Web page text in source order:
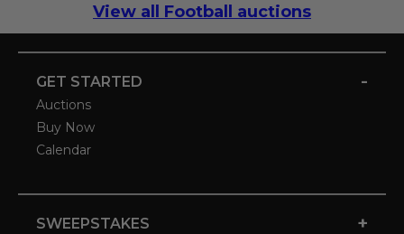
View all Football auctions
GET STARTED -
Auctions
Buy Now
Calendar
SWEEPSTAKES +